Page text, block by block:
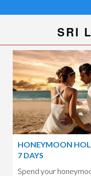
SRI
HONEYMOON
7 DAYS
Spend your